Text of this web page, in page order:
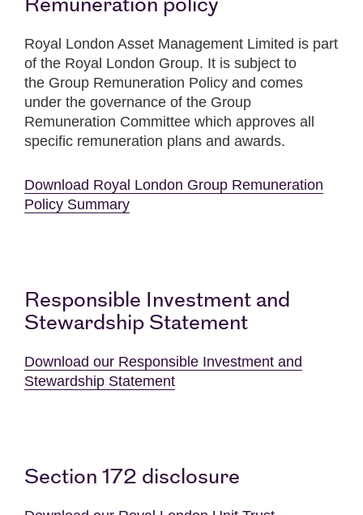
Remuneration policy
Royal London Asset Management Limited is part
of the Royal London Group. It is subject to
the Group Remuneration Policy and comes
under the governance of the Group
Remuneration Committee which approves all
specific remuneration plans and awards.
Download Royal London Group Remuneration
Policy Summary
Responsible Investment and
Stewardship Statement
Download our Responsible Investment and
Stewardship Statement
Section 172 disclosure